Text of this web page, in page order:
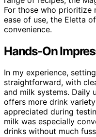
For those who prioritize
ease of use, the Eletta
convenience.
Hands-On
In my experience,
straightforward, with
and milk systems. Daily
offers more drink
appreciated during
milk was especially
drinks without much